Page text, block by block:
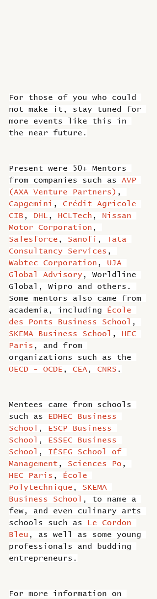
For those of you who could
not make it, stay tuned for
more events like this in
the near future.
Present were 50+ Mentors
from companies such as AVP
(AXA Venture Partners) ,
Capgemini , Crédit Agricole
CIB , DHL , HCLTech , Nissan
Motor Corporation ,
Salesforce , Sanofi , Tata
Consultancy Services ,
Wabtec Corporation , UJA
Global Advisory , Worldline
Global, Wipro and others.
Some mentors also came from
academia, including École
des Ponts Business School
,
SKEMA Business School
, HEC
Paris , and from
organizations such as the
OECD - OCDE , CEA , CNRS .
Mentees came from schools
such as EDHEC Business
School
, ESCP Business
School
, ESSEC Business
School
, IÉSEG School of
Management , Sciences Po ,
HEC Paris , École
Polytechnique , SKEMA
Business School
, to name a
few, and even culinary arts
schools such as Le Cordon
Bleu , as well as some young
professionals and budding
entrepreneurs.
For more information on